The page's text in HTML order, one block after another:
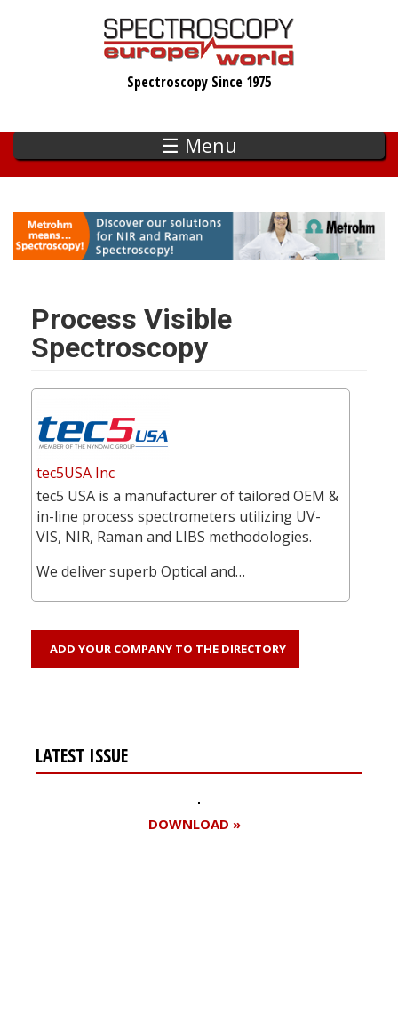
Spectroscopy Since 1975
☰ Menu
Process Visible
Spectroscopy
tec5USA Inc
tec5 USA is a manufacturer of tailored OEM &
in-line process spectrometers utilizing UV-
VIS, NIR, Raman and LIBS methodologies.
We deliver superb Optical and…
ADD YOUR COMPANY TO THE DIRECTORY
LATEST ISSUE
DOWNLOAD »